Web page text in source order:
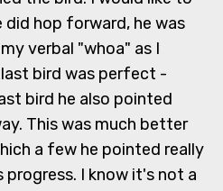
hop forward, he was
verbal "whoa" as I
bird was perfect -
bird he also pointed
This was much better
a few he pointed really
progress. I know it's not a